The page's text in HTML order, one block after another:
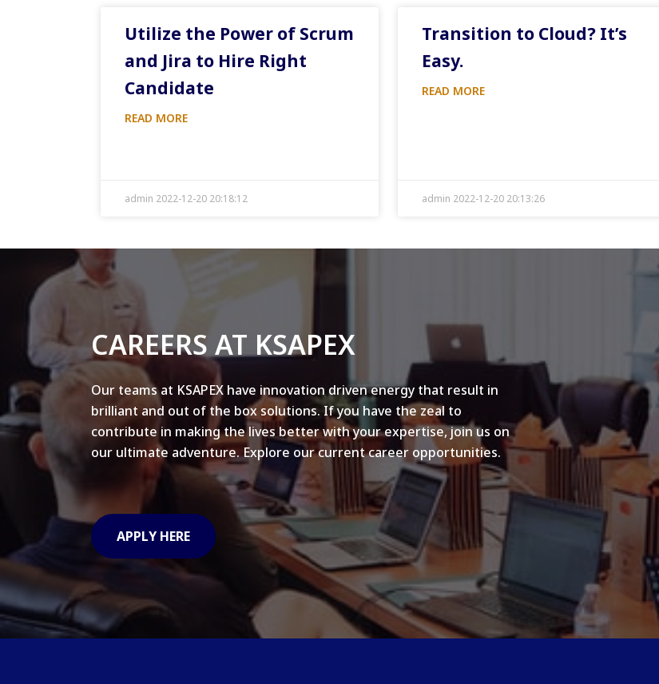
Utilize the Power of Scrum
and Jira to Hire Right
Candidate
READ MORE
admin 2022-12-20 20:18:12
Transition to Cloud? It’s
Easy.
READ MORE
admin 2022-12-20 20:13:26
CAREERS AT KSAPEX
Our teams at KSAPEX have innovation driven energy that result in
brilliant and out of the box solutions. If you have the zeal to
contribute in making the lives better with your expertise, join us on
our ultimate adventure. Explore our current career opportunities.
APPLY HERE